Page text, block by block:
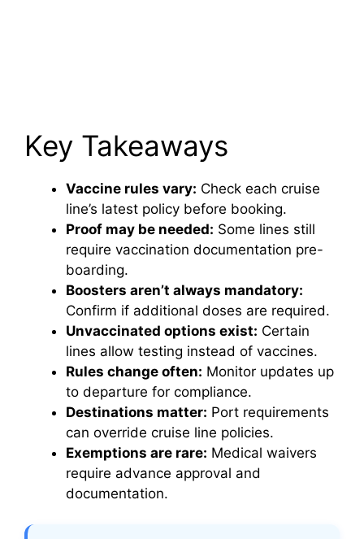
Key Takeaways
Vaccine rules vary: Check each cruise
line’s latest policy before booking.
Proof may be needed: Some lines still
require vaccination documentation pre-
boarding.
Boosters aren’t always mandatory:
Confirm if additional doses are required.
Unvaccinated options exist: Certain
lines allow testing instead of vaccines.
Rules change often: Monitor updates up
to departure for compliance.
Destinations matter: Port requirements
can override cruise line policies.
Exemptions are rare: Medical waivers
require advance approval and
documentation.